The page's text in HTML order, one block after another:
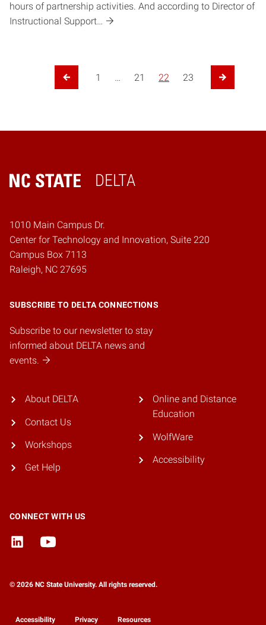
hours of partnership activities. And according to Director of
Instructional Support…
Posts pagination
Previous Page
1 … 21 22 23
Next Page
DELTA
Home
1010 Main Campus Dr.
Center for Technology and Innovation, Suite 220
Campus Box 7113
Raleigh, NC 27695
SUBSCRIBE TO DELTA CONNECTIONS
Subscribe to our newsletter to stay
informed about DELTA news and
events.
About DELTA
Contact Us
Workshops
Get Help
Online and Distance
Education
WolfWare
Accessibility
CONNECT WITH US
© 2026 NC State University. All rights reserved.
Accessibility Privacy Resources